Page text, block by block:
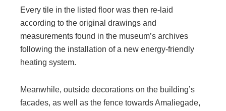
Every tile in the listed floor was then re-laid
according to the original drawings and
measurements found in the museum’s archives
following the installation of a new energy-friendly
heating system.
Meanwhile, outside decorations on the building’s
facades, as well as the fence towards Amaliegade,